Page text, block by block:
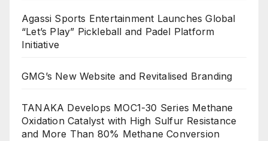
Agassi Sports Entertainment Launches Global
“Let’s Play” Pickleball and Padel Platform
Initiative
GMG’s New Website and Revitalised Branding
TANAKA Develops MOC1-30 Series Methane
Oxidation Catalyst with High Sulfur Resistance
and More Than 80% Methane Conversion